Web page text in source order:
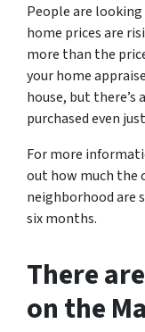
People are
home prices are
more than the
your home
house, but there’s
purchased even
For more
out how much the
neighborhood are
six months.
There
on the